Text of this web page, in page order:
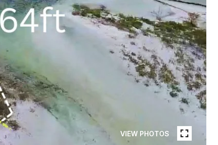
VIEW PHOTOS